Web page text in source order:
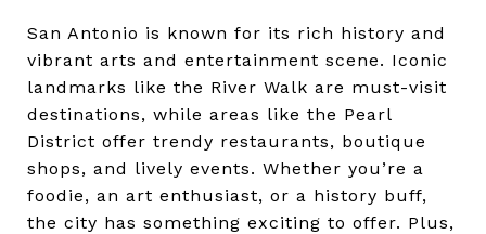
San Antonio is known for its rich history and
vibrant arts and entertainment scene. Iconic
landmarks like the River Walk are must-visit
destinations, while areas like the Pearl
District offer trendy restaurants, boutique
shops, and lively events. Whether you’re a
foodie, an art enthusiast, or a history buff,
the city has something exciting to offer. Plus,